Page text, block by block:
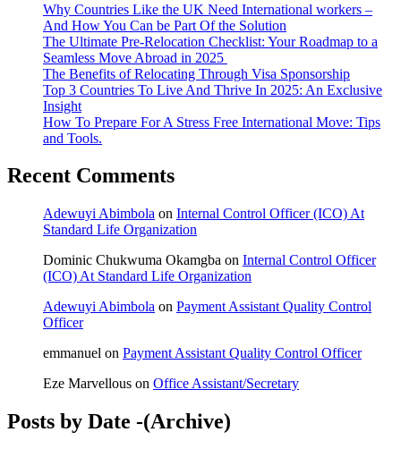
Why Countries Like the UK Need International workers –
And How You Can be Part Of the Solution
The Ultimate Pre-Relocation Checklist: Your Roadmap to a
Seamless Move Abroad in 2025
The Benefits of Relocating Through Visa Sponsorship
Top 3 Countries To Live And Thrive In 2025: An Exclusive
Insight
How To Prepare For A Stress Free International Move: Tips
and Tools.
Recent Comments
Adewuyi Abimbola on Internal Control Officer (ICO) At
Standard Life Organization
Dominic Chukwuma Okamgba on Internal Control Officer
(ICO) At Standard Life Organization
Adewuyi Abimbola on Payment Assistant Quality Control
Officer
emmanuel on Payment Assistant Quality Control Officer
Eze Marvellous on Office Assistant/Secretary
Posts by Date -(Archive)